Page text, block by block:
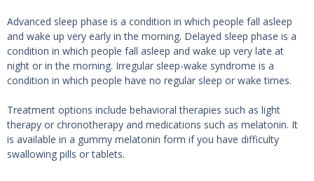
Advanced sleep phase is a condition in which people fall asleep
and wake up very early in the morning. Delayed sleep phase is a
condition in which people fall asleep and wake up very late at
night or in the morning. Irregular sleep-wake syndrome is a
condition in which people have no regular sleep or wake times.
Treatment options include behavioral therapies such as light
therapy or chronotherapy and medications such as melatonin. It
is available in a gummy melatonin form if you have difficulty
swallowing pills or tablets.